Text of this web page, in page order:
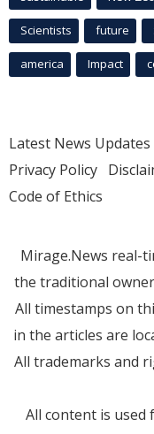
Scientists future
america Impact
Latest News Updates
Privacy Policy
Code of Ethics
Mirage.News real-
the traditional
All timestamps on
in the articles are
All trademarks and
All content is